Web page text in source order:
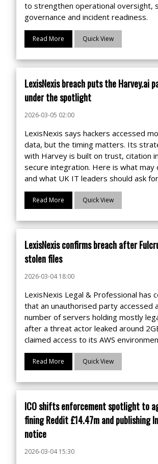
to strengthen operational oversight,
governance and incident readiness.
Read More Quick View
LexisNexis breach puts the Harvey.ai
under the spotlight
2026-03-05 02:00
LexisNexis says hackers accessed
data, but the timing matters. Its
with Harvey is built on trust, citation
secure integration. Here is what may
and what UK IT leaders should ask
Read More Quick View
LexisNexis confirms breach after
stolen files
2026-03-04 18:00
LexisNexis Legal & Professional has
that an unauthorised party accessed
number of servers holding mostly
after a threat actor leaked around
claimed access to its AWS
Read More Quick View
ICO shifts enforcement spotlight to
fining Reddit £14.47m and publishing
notice
2026-03-04 15:30